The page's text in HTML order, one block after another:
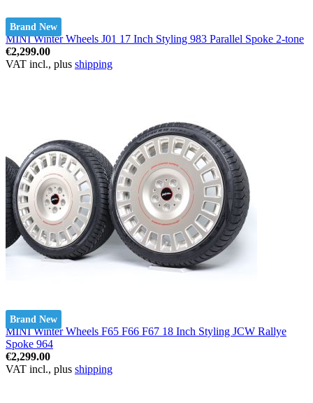
Brand New
MINI Winter Wheels J01 17 Inch Styling 983 Parallel Spoke 2-tone
€2,299.00
VAT incl., plus shipping
Brand New
MINI Winter Wheels F65 F66 F67 18 Inch Styling JCW Rallye
Spoke 964
€2,299.00
VAT incl., plus shipping